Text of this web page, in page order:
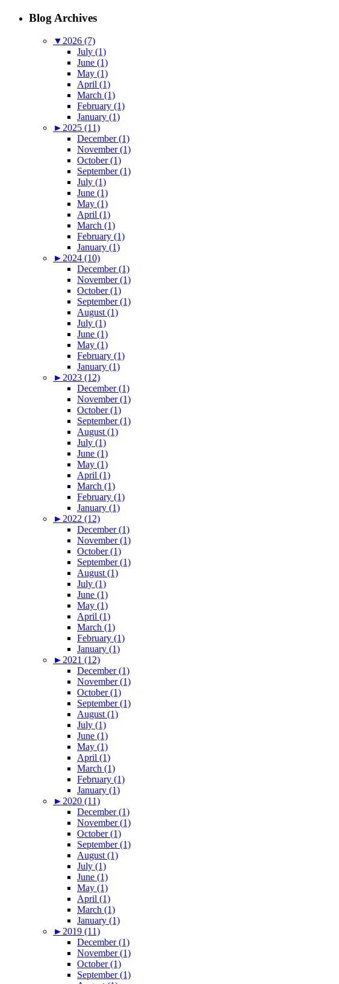
Blog Archives
▼ 2026 (7)
July (1)
June (1)
May (1)
April (1)
March (1)
February (1)
January (1)
► 2025 (11)
December (1)
November (1)
October (1)
September (1)
July (1)
June (1)
May (1)
April (1)
March (1)
February (1)
January (1)
► 2024 (10)
December (1)
November (1)
October (1)
September (1)
August (1)
July (1)
June (1)
May (1)
February (1)
January (1)
► 2023 (12)
December (1)
November (1)
October (1)
September (1)
August (1)
July (1)
June (1)
May (1)
April (1)
March (1)
February (1)
January (1)
► 2022 (12)
December (1)
November (1)
October (1)
September (1)
August (1)
July (1)
June (1)
May (1)
April (1)
March (1)
February (1)
January (1)
► 2021 (12)
December (1)
November (1)
October (1)
September (1)
August (1)
July (1)
June (1)
May (1)
April (1)
March (1)
February (1)
January (1)
► 2020 (11)
December (1)
November (1)
October (1)
September (1)
August (1)
July (1)
June (1)
May (1)
April (1)
March (1)
January (1)
► 2019 (11)
December (1)
November (1)
October (1)
September (1)